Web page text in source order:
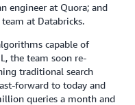
engineer at Quora; and
at Databricks.
capable of
the team soon re-
traditional search
forward to today and
queries a month and